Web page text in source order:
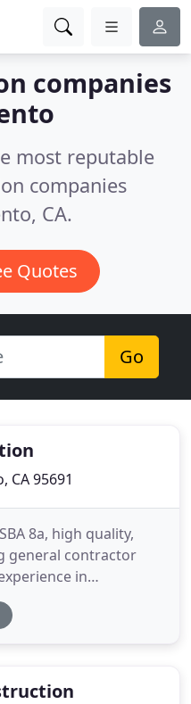
companies
most reputable
companies
CA.
Quotes
Go
CA 95691
8a, high quality,
general contractor
in
15 years of project
an organization, we